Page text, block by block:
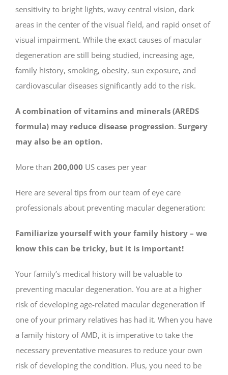
sensitivity to bright lights, wavy central vision, dark
areas in the center of the visual field, and rapid onset of
visual impairment. While the exact causes of macular
degeneration are still being studied, increasing age,
family history, smoking, obesity, sun exposure, and
cardiovascular diseases significantly add to the risk.
A combination of vitamins and minerals (AREDS
formula) may reduce disease progression. Surgery
may also be an option.
More than 200,000 US cases per year
Here are several tips from our team of eye care
professionals about preventing macular degeneration:
Familiarize yourself with your family history – we
know this can be tricky, but it is important!
Your family’s medical history will be valuable to
preventing macular degeneration. You are at a higher
risk of developing age-related macular degeneration if
one of your primary relatives has had it. When you have
a family history of AMD, it is imperative to take the
necessary preventative measures to reduce your own
risk of developing the condition. Plus, you need to be